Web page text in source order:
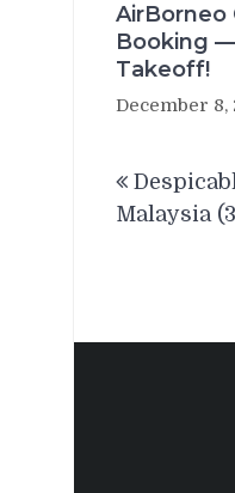
AirBorneo
Booking
Takeoff!
December 8,
Malaysia